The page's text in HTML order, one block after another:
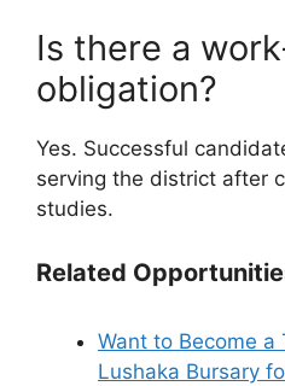
Is there a
obligation?
Yes. Successful
serving the district after
studies.
Related
Want to Become a
Lushaka Bursary